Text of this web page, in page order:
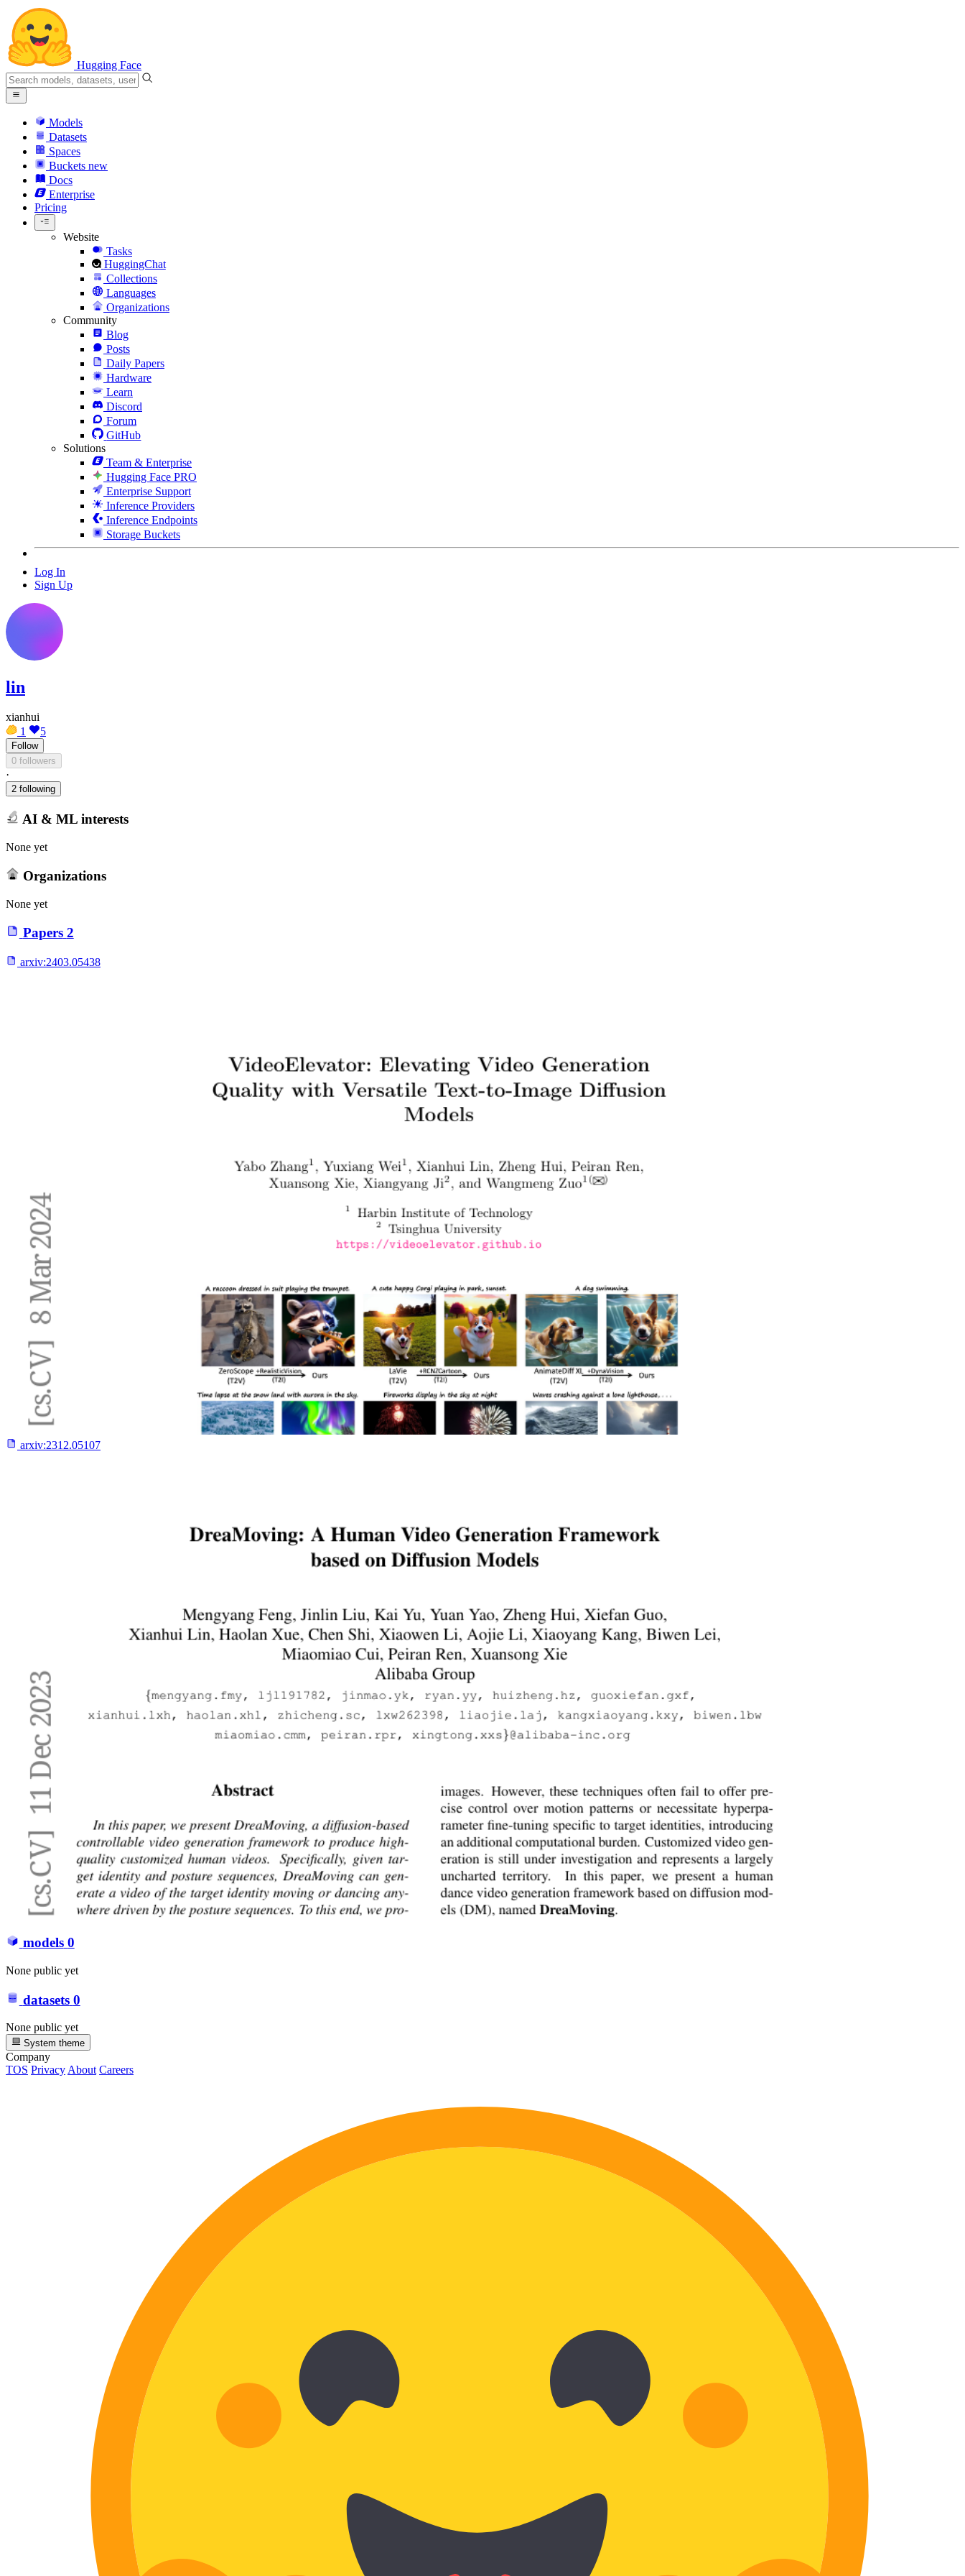
Hugging Face
Models
Datasets
Spaces
Buckets new
Docs
Enterprise
Pricing
Website
Tasks
HuggingChat
Collections
Languages
Organizations
Community
Blog
Posts
Daily Papers
Hardware
Learn
Discord
Forum
GitHub
Solutions
Team & Enterprise
Hugging Face PRO
Enterprise Support
Inference Providers
Inference Endpoints
Storage Buckets
Log In
Sign Up
lin
xianhui
1
5
Follow
0 followers
·
2 following
AI & ML interests
None yet
Organizations
None yet
Papers 2
arxiv:2403.05438
arxiv:2312.05107
models 0
None public yet
datasets 0
None public yet
System theme
Company
TOS Privacy About Careers